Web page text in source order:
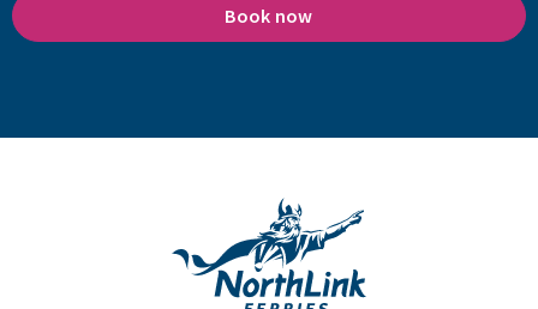
Book now